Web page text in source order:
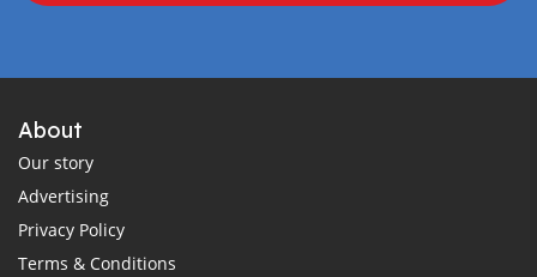
About
Our story
Advertising
Privacy Policy
Terms & Conditions